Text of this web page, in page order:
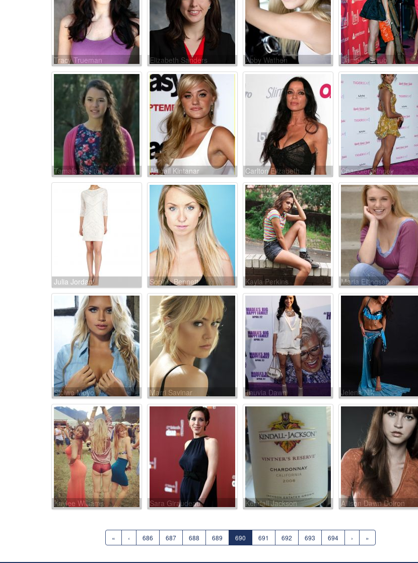
Tracy Trueman Elizabeth Sanders Abby Wathen Danielle Staub
Tamala Shelton Abigail Kintanar Carlton Elizabeth Chandler Kinney
Julia Jordan Sophie Bennett Kayla Perkins Maria Ellingsen
Sipiwe Moyo Marri Savinar Tauvia Dawn Jelena Nik
Kaylee Williams Sara Giraudeau Kendall Jackson Allison Dawn Doiron
« ‹ 686 687 688 689 690 691 692 693 694 › »